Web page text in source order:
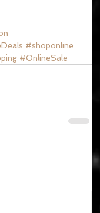
#shoponline
#OnlineSale